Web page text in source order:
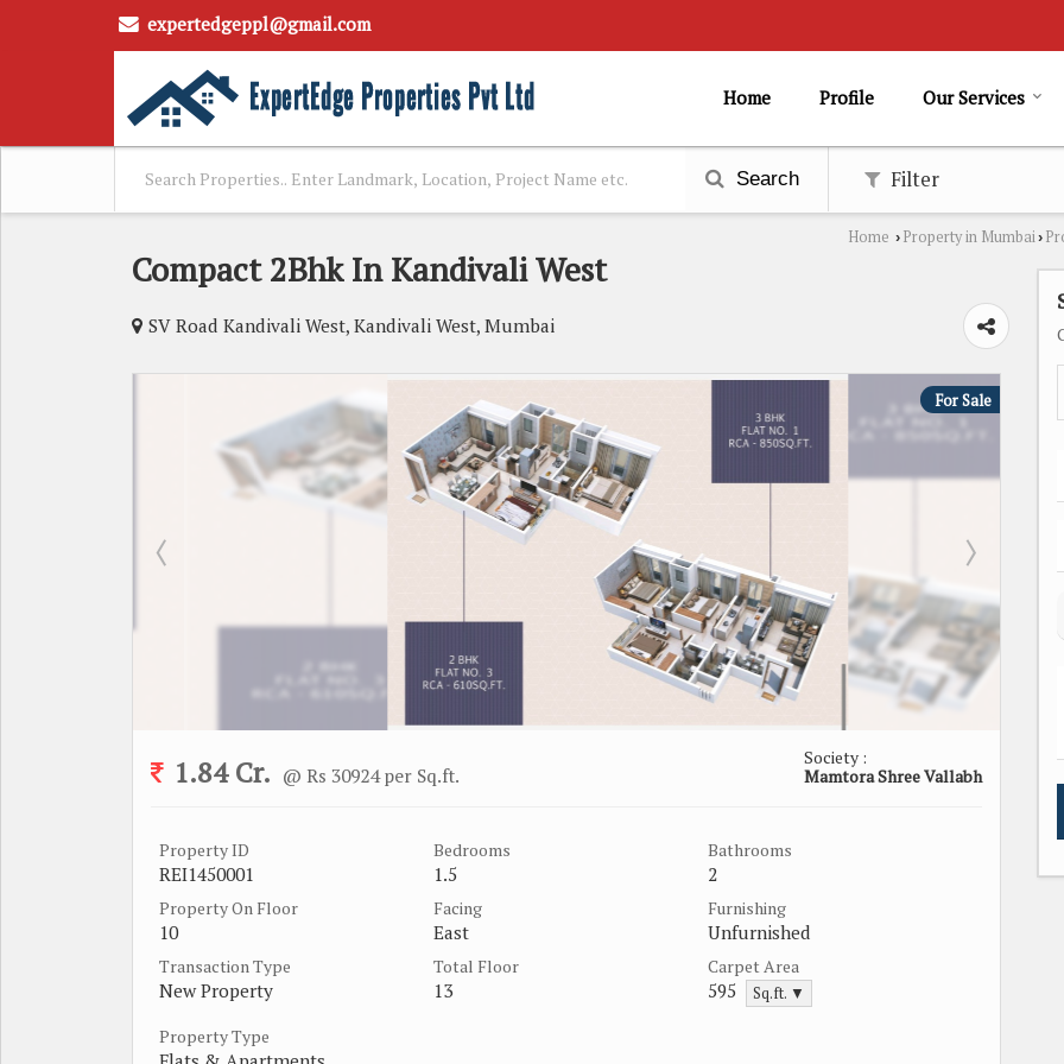
expertedgeppl@gmail.com
Home Profile Our Services
Search Filter
Home › Property in Mumbai›
Compact 2Bhk In Kandivali West
SV Road Kandivali West, Kandivali West, Mumbai
For Sale
1.84 Cr. @ Rs 30924 per Sq.ft.
Society :
Mamtora Shree Vallabh
Property ID
REI1450001
Bedrooms
1.5
Bathrooms
2
Property On Floor
10
Facing
East
Furnishing
Unfurnished
Transaction Type
New Property
Total Floor
13
Carpet Area
595 Sq.ft. ▼
Property Type